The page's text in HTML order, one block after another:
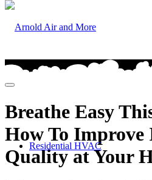
Residential HVAC
Breathe Easy
How To
Quality at Your